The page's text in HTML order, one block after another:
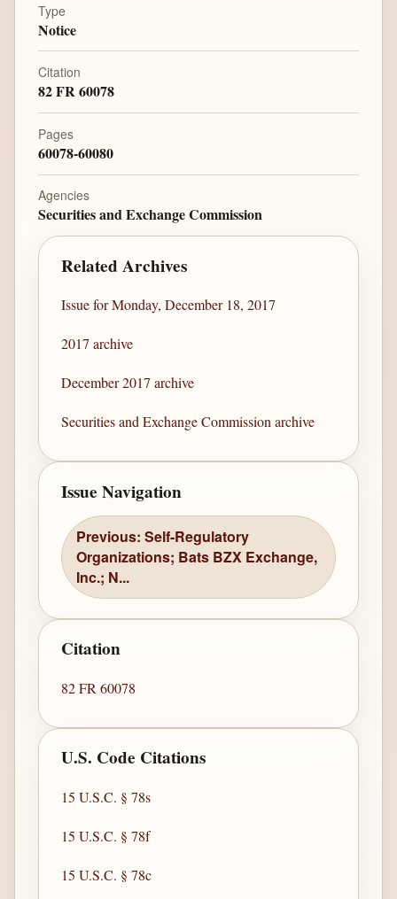
Type
Notice
Citation
82 FR 60078
Pages
60078-60080
Agencies
Securities and Exchange Commission
Related Archives
Issue for Monday, December 18, 2017
2017 archive
December 2017 archive
Securities and Exchange Commission archive
Issue Navigation
Previous: Self-Regulatory
Organizations; Bats BZX Exchange,
Inc.; N...
Citation
82 FR 60078
U.S. Code Citations
15 U.S.C. § 78s
15 U.S.C. § 78f
15 U.S.C. § 78c